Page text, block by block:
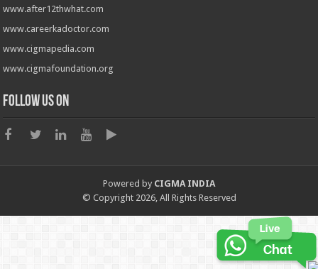
www.after12thwhat.com
www.careerkadoctor.com
www.cigmapedia.com
www.cigmafoundation.org
Follow us on
Powered by CIGMA INDIA
© Copyright 2026, All Rights Reserved